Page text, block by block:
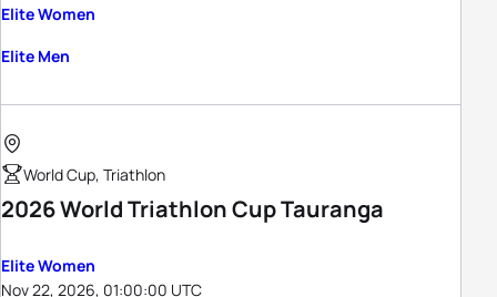
Elite Women
Elite Men
World Cup, Triathlon
2026 World Triathlon Cup Tauranga
Elite Women
Nov 22, 2026, 01:00:00 UTC